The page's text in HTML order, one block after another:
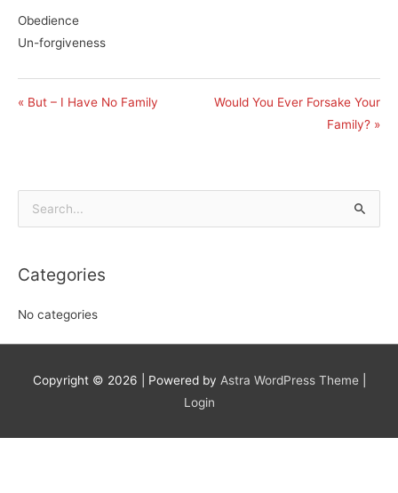
Obedience
Un-forgiveness
« But – I Have No Family
Would You Ever Forsake Your
Family? »
Search
Categories
No categories
Copyright © 2026 | Powered by Astra WordPress Theme|
Login